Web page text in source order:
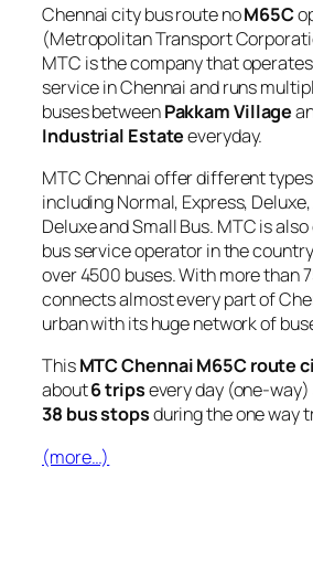
Chennai city bus route noM65C
(Metropolitan Transport
MTC is the company that
service in Chennai and runs
buses betweenPakkam Village
Industrial Estateeveryday.
MTC Chennai offer different
including Normal, Express,
Deluxe and Small Bus. MTC is
bus service operator in the
over 4500 buses. With more than
connects almost every part of
urban with its huge network of
ThisMTC Chennai M65C route
about6 tripsevery day (one-
38 bus stopsduring the one way
(more…)